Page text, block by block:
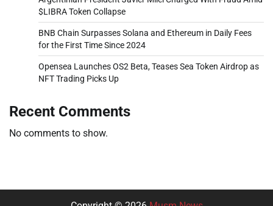
$LIBRA Token Collapse
BNB Chain Surpasses Solana and Ethereum in Daily Fees
for the First Time Since 2024
Opensea Launches OS2 Beta, Teases Sea Token Airdrop as
NFT Trading Picks Up
Recent Comments
No comments to show.